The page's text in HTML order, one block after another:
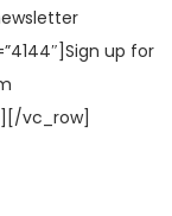
up for
vc_row]